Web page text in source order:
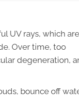
UV rays, which are
Over time, too
degeneration,
bounce off